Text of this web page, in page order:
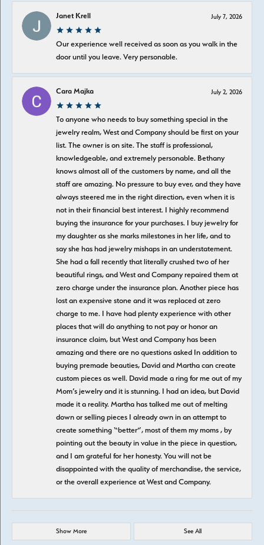
Janet Krell July 7, 2026
Our experience well received as soon as you walk in the
door until you leave. Very personable.
Cara Majka July 2, 2026
To anyone who needs to buy something special in the
jewelry realm, West and Company should be first on your
list. The owner is on site. The staff is professional,
knowledgeable, and extremely personable. Bethany
knows almost all of the customers by name, and all the
staff are amazing. No pressure to buy ever, and they have
always steered me in the right direction, even when it is
not in their financial best interest. I highly recommend
buying the insurance for your purchases. I buy jewelry for
my daughter as she marks milestones in her life, and to
say she has had jewelry mishaps in an understatement.
She had a fall recently that literally crushed two of her
beautiful rings, and West and Company repaired them at
zero charge under the insurance plan. Another piece has
lost an expensive stone and it was replaced at zero
charge to me. I have had plenty experience with other
places that will do anything to not pay or honor an
insurance claim, but West and Company has been
amazing and there are no questions asked In addition to
buying premade beauties, David and Martha can create
custom pieces as well. David made a ring for me out of my
Mom’s jewelry and it is stunning. I had an idea, but David
made it a reality. Martha has talked me out of melting
down or selling pieces I already own in an attempt to
create something “better”, most of them my moms , by
pointing out the beauty in value in the piece in question,
and I am grateful for her honesty. You will not be
disappointed with the quality of merchandise, the service,
or the overall experience at West and Company.
Show More See All